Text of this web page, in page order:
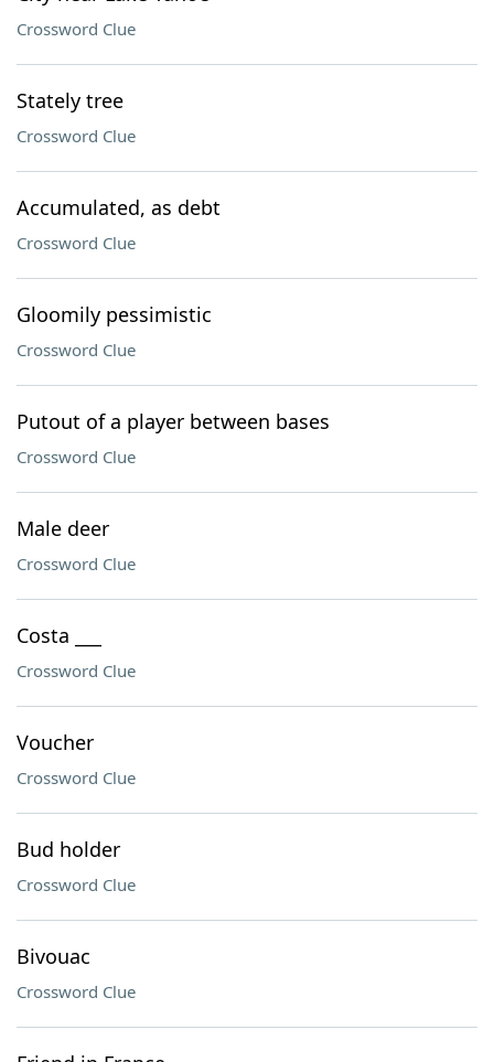
Crossword Clue
Stately tree
Crossword Clue
Accumulated, as debt
Crossword Clue
Gloomily pessimistic
Crossword Clue
Putout of a player between bases
Crossword Clue
Male deer
Crossword Clue
Costa ___
Crossword Clue
Voucher
Crossword Clue
Bud holder
Crossword Clue
Bivouac
Crossword Clue